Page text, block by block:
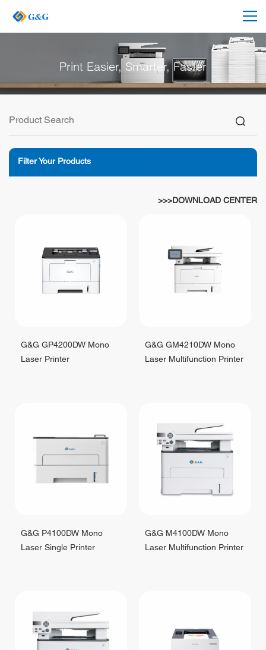
Print Easier, Smarter, Faster
Filter Your Products
>>>DOWNLOAD CENTER
G&G GP4200DW Mono
Laser Printer
G&G GM4210DW Mono
Laser Multifunction Printer
G&G P4100DW Mono
Laser Single Printer
G&G M4100DW Mono
Laser Multifunction Printer